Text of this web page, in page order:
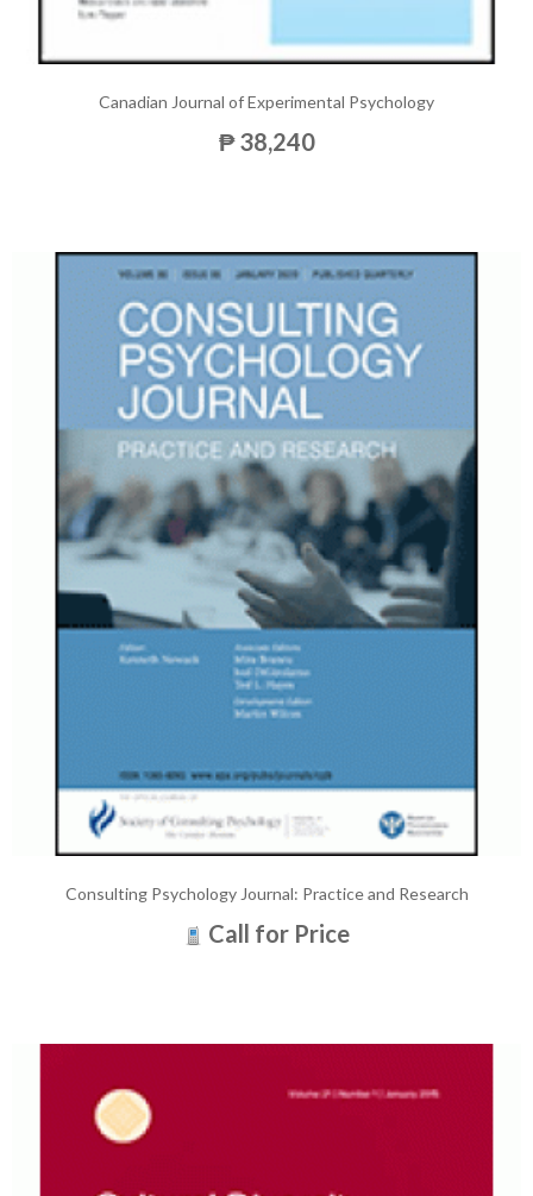
Canadian Journal of Experimental Psychology
₱ 38,240
Consulting Psychology Journal: Practice and Research
Call for Price